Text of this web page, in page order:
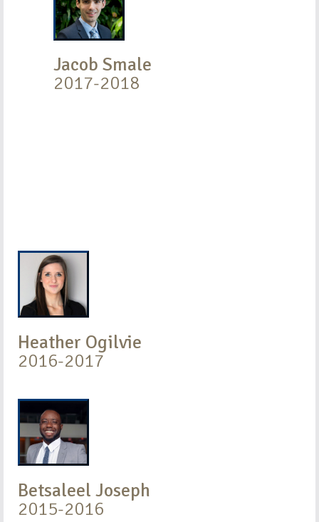
Jacob Smale
2017-2018
Heather Ogilvie
2016-2017
Betsaleel Joseph
2015-2016